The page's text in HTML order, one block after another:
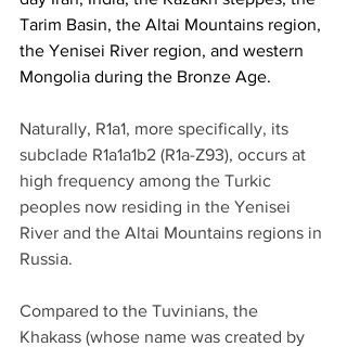
Tarim Basin, the Altai Mountains region,
the Yenisei River region, and western
Mongolia during the Bronze Age.
Naturally, R1a1, more specifically, its
subclade R1a1a1b2 (R1a-Z93), occurs at
high frequency among the Turkic
peoples now residing in the Yenisei
River and the Altai Mountains regions in
Russia.
Compared to the Tuvinians, the
Khakass (whose name was created by